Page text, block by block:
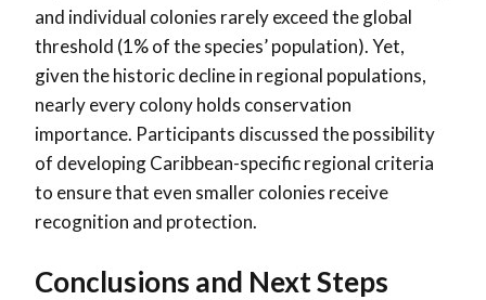
and individual colonies rarely exceed the global
threshold (1% of the species’ population). Yet,
given the historic decline in regional populations,
nearly every colony holds conservation
importance. Participants discussed the possibility
of developingCaribbean-specific regional criteria
to ensure that even smaller colonies receive
recognition and protection.
Conclusions and Next Steps